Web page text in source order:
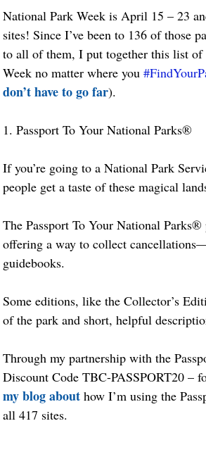
National Park Week is April 15 – 23
sites! Since I’ve been to 136 of those
to all of them, I put together this list of
Week no matter where you
don’t have to go far).
1. Passport To Your National Parks®
If you’re going to a National Park
people get a taste of these magical
The Passport To Your National
offering a way to collect
guidebooks.
Some editions, like the Collector’s
of the park and short, helpful
Through my partnership with the
Discount Code TBC-PASSPORT20 –
my blog about how I’m using the
all 417 sites.